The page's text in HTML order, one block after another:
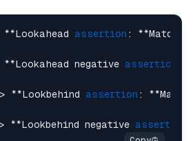
assertion :
negative assertion
**Lookbehind assertion :
**Lookbehind negative assertion